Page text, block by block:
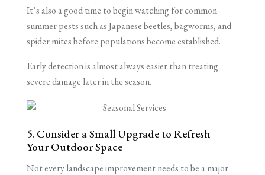
It’s also a good time to begin watching for common
summer pests such as Japanese beetles, bagworms, and
spider mites before populations become established.
Early detection is almost always easier than treating
severe damage later in the season.
5. Consider a Small Upgrade to Refresh
Your Outdoor Space
Not every landscape improvement needs to be a major